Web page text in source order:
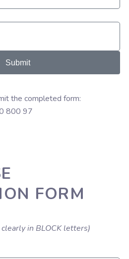
Submit
the completed form:
800 97
FORM
in BLOCK letters)